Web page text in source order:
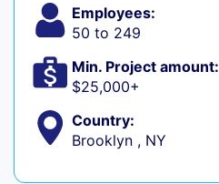
Employees:
50 to 249
Min. Project amount:
$25,000+
Country:
Brooklyn , NY